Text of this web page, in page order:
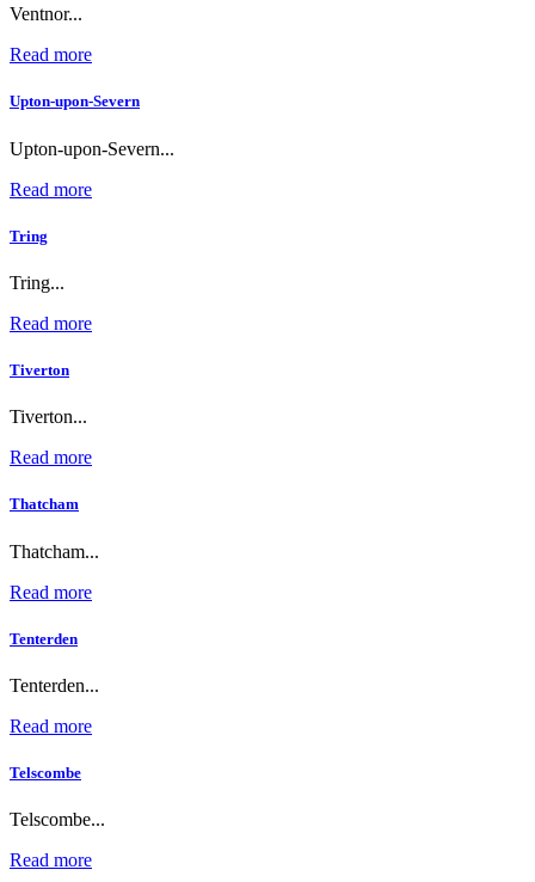
Ventnor...
Read more
Upton-upon-Severn
Upton-upon-Severn...
Read more
Tring
Tring...
Read more
Tiverton
Tiverton...
Read more
Thatcham
Thatcham...
Read more
Tenterden
Tenterden...
Read more
Telscombe
Telscombe...
Read more